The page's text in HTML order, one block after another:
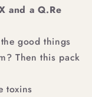
and a Q.Re
good things
Then this pack
toxins